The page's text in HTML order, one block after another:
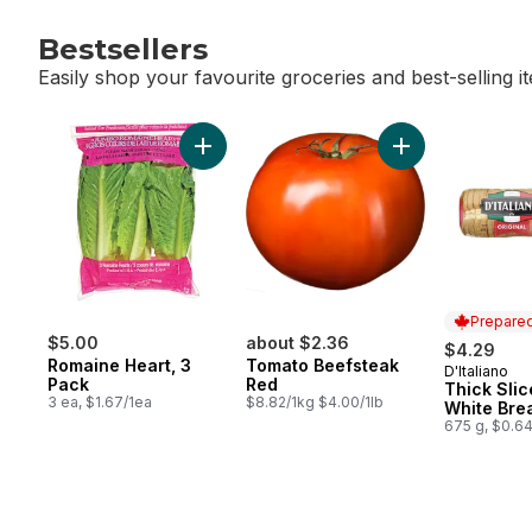
Bestsellers
Easily shop your favourite groceries and best-selling
skip Bestsellers
$5.00
Romaine Heart, 3
Pack
3 ea, $1.67/1ea
Add Romaine Heart, 3 Pack to cart
about $2.36
Tomato Beefsteak
Red
$8.82/1kg $4.00/1lb
$4.29
Prepared
D'Italiano
Thick
White
675 g,